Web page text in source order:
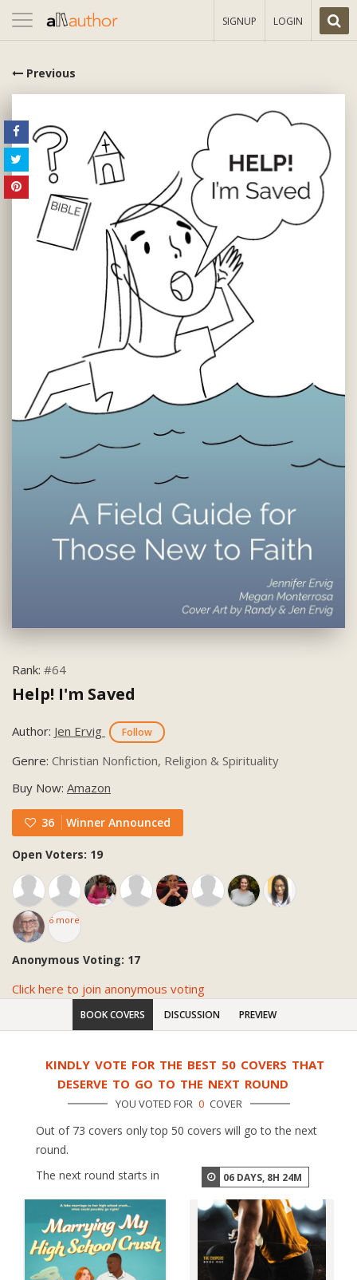
Toggle
navigation
SIGNUP LOGIN
Previous
Rank: #64
Help! I'm Saved
Author: Jen Ervig Follow
Genre: Christian Nonfiction, Religion & Spirituality
Buy Now: Amazon
36 Winner Announced
Open Voters: 19
6 more
Anonymous Voting: 17
Click here to join anonymous voting
BOOK COVERS DISCUSSION PREVIEW
KINDLY VOTE FOR THE BEST 50 COVERS THAT
DESERVE TO GO TO THE NEXT ROUND
YOU VOTED FOR 0 COVER
Out of 73 covers only top 50 covers will go to the next
round.
The next round starts in
06 DAYS, 8H 24M